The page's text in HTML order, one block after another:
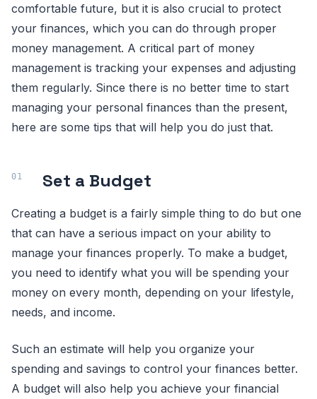
comfortable future, but it is also crucial to protect
your finances, which you can do through proper
money management. A critical part of money
management is tracking your expenses and adjusting
them regularly. Since there is no better time to start
managing your personal finances than the present,
here are some tips that will help you do just that.
Set a Budget
Creating a budget is a fairly simple thing to do but one
that can have a serious impact on your ability to
manage your finances properly. To make a budget,
you need to identify what you will be spending your
money on every month, depending on your lifestyle,
needs, and income.
Such an estimate will help you organize your
spending and savings to control your finances better.
A budget will also help you achieve your financial